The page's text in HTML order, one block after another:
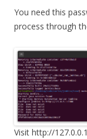
You need this
process through
Visit http://